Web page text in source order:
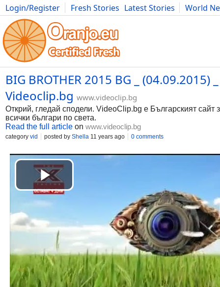
Login/Register Fresh Stories Latest Stories
World
Movies Anime Music Art Cars Advice Science
BIG BROTHER 2015 BG _ (04.09.2015)
Videoclip.bg www.videoclip.bg
Открий, гледай сподели. VideoClip.bg е Българският сайт
всички българи по света.
Read the full article on www.videoclip.bg
category vid posted by Shella 11 years ago 0 comments